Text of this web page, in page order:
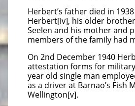
Herbert’s father died in
Herbert[iv], his older
Seelen and his mother and
members of the family had
On 2nd December 1940
attestation forms for military
year old single man
as a driver at Barnao’s Fish
Wellington[v].